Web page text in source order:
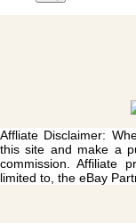
Affliate Disclaimer:
this site and make a
commission. Affiliate
limited to, the eBay